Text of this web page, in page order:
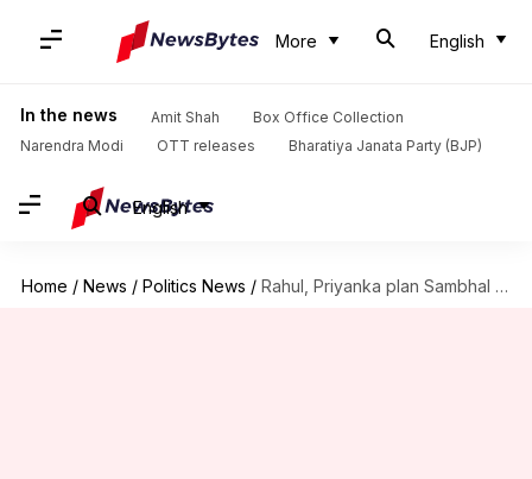
More English
In the news Amit Shah
Box Office Collection
Narendra Modi
OTT releases Bharatiya Janata Party (BJP)
English
Home / News / Politics News / Rahul, Priyanka plan Sambhal visit despite ban on outsiders' entry